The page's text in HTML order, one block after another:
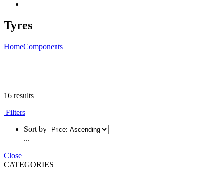
Tyres
HomeComponents
16 results
Filters
Sort by
...
Close
CATEGORIES